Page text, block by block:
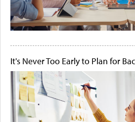
It's Never Too Early to Plan for